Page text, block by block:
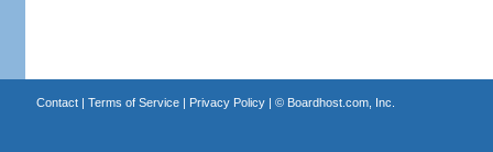
Contact| Terms of Service| Privacy Policy| © Boardhost.com, Inc.